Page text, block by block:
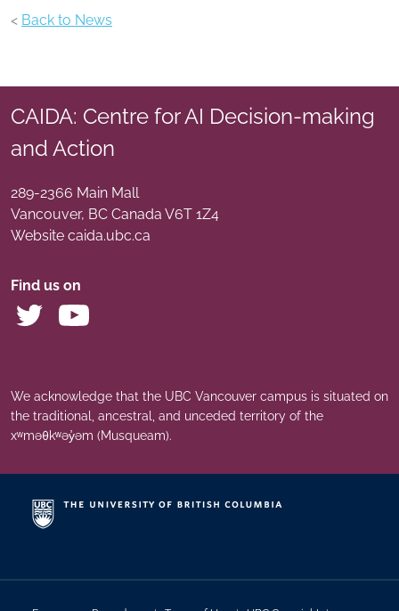
< Back to News
CAIDA: Centre for AI Decision-making
and Action
289-2366 Main Mall
Vancouver, BC Canada V6T 1Z4
Website caida.ubc.ca
Find us on
We acknowledge that the UBC Vancouver campus is situated on
the traditional, ancestral, and unceded territory of the
xʷməθkʷəy̓əm (Musqueam).